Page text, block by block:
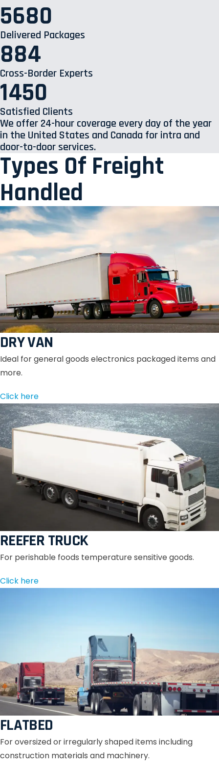
5680
Delivered Packages
884
Cross-Border Experts
1450
Satisfied Clients
We offer 24-hour coverage every day of the year
in the United States and Canada for intra and
door-to-door services.
Types Of Freight
Handled
DRY VAN
Ideal for general goods electronics packaged items and
more.
Click here
REEFER TRUCK
For perishable foods temperature sensitive goods.
Click here
FLATBED
For oversized or irregularly shaped items including
construction materials and machinery.